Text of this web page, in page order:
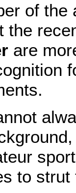
of the
the
are
to